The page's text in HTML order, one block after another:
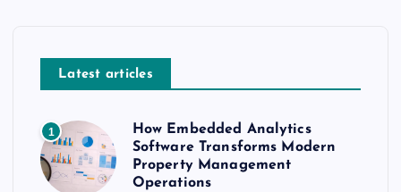
Latest articles
1
How Embedded Analytics
Software Transforms Modern
Property Management
Operations